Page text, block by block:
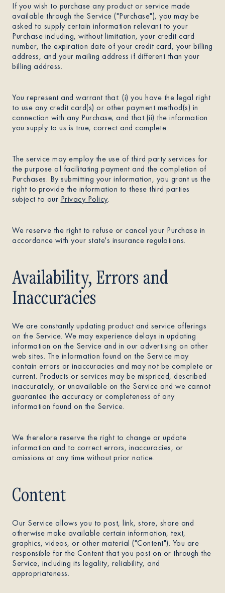
If you wish to purchase any product or service made
available through the Service ("Purchase"), you may be
asked to supply certain information relevant to your
Purchase including, without limitation, your credit card
number, the expiration date of your credit card, your billing
address, and your mailing address if different than your
billing address.
You represent and warrant that: (i) you have the legal right
to use any credit card(s) or other payment method(s) in
connection with any Purchase; and that (ii) the information
you supply to us is true, correct and complete.
The service may employ the use of third party services for
the purpose of facilitating payment and the completion of
Purchases. By submitting your information, you grant us the
right to provide the information to these third parties
subject to our Privacy Policy.
We reserve the right to refuse or cancel your Purchase in
accordance with your state's insurance regulations.
Availability, Errors and
Inaccuracies
We are constantly updating product and service offerings
on the Service. We may experience delays in updating
information on the Service and in our advertising on other
web sites. The information found on the Service may
contain errors or inaccuracies and may not be complete or
current. Products or services may be mispriced, described
inaccurately, or unavailable on the Service and we cannot
guarantee the accuracy or completeness of any
information found on the Service.
We therefore reserve the right to change or update
information and to correct errors, inaccuracies, or
omissions at any time without prior notice.
Content
Our Service allows you to post, link, store, share and
otherwise make available certain information, text,
graphics, videos, or other material ("Content"). You are
responsible for the Content that you post on or through the
Service, including its legality, reliability, and
appropriateness.